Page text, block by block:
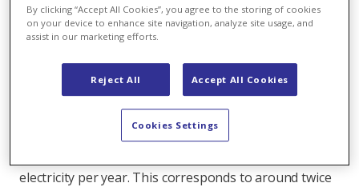
a book on the occasion of the Beznau 50-year
anniversary. "Wir von der Insel" tells the story of
at Beznau with a strong commitment.
The Beznau nuclear power plant comprises two
largely identical light-water reactors (Unit 1 + 2) each
with a net electrical output of 365 megawatts. They
electricity per year. This corresponds to around twice
By clicking “Accept All Cookies”, you agree to the storing of cookies
on your device to enhance site navigation, analyze site usage, and
assist in our marketing efforts.
Reject All Accept All Cookies
Cookies Settings